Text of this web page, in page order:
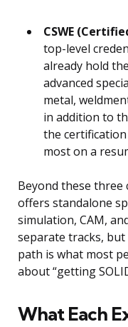
CSWE
top-level
already hold
advanced
metal,
in addition to
the
most on a
Beyond these three
offers standalone
simulation, CAM,
separate tracks, but
path is what most
about “getting
What Each